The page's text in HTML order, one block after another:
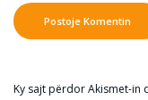
Ky sajt përdor Akismet-in